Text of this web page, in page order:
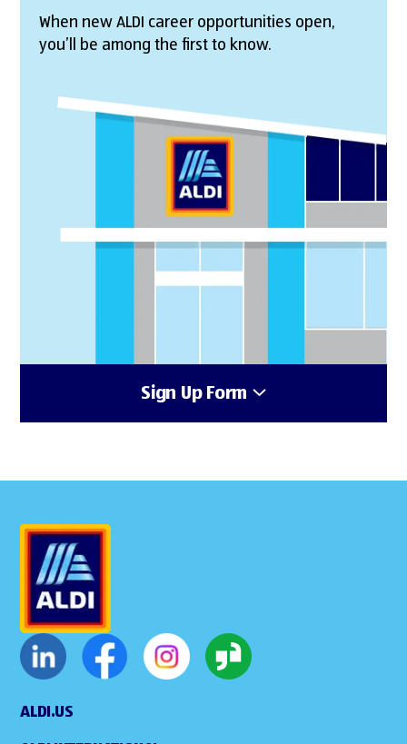
When new ALDI career opportunities open,
you’ll be among the first to know.
Sign Up Form
ALDI.US